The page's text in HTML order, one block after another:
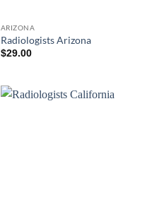
ARIZONA
Radiologists Arizona
$29.00